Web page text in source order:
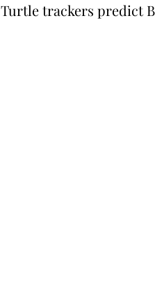
Turtle trackers predict